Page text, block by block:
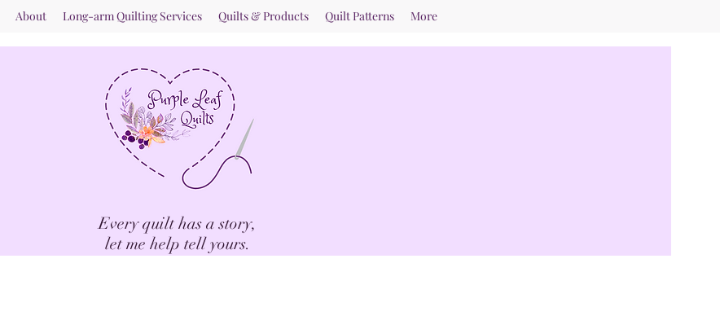
About Long-arm Quilting Services Quilts & Products Quilt Patterns More
Every quilt has a story,
let me help tell yours.